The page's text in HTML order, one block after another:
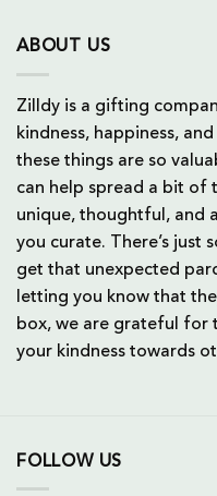
ABOUT US
Zilldy is a gifting
kindness, happiness,
these things are so
can help spread a bit of
unique, thoughtful, and
you curate. There’s just
get that unexpected
letting you know that
box, we are grateful
your kindness towards
FOLLOW US